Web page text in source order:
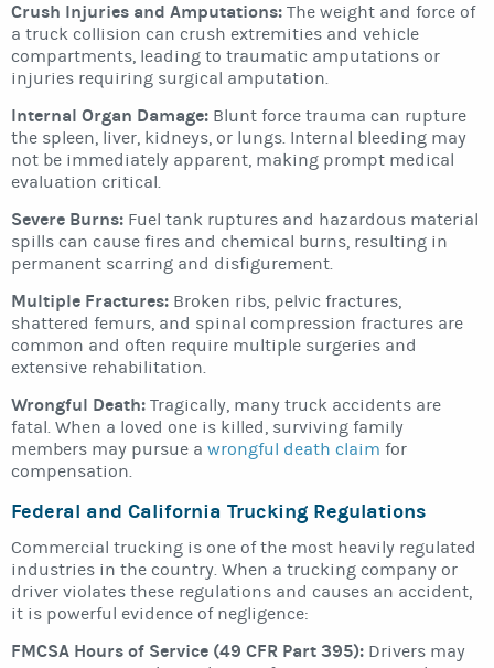
Crush Injuries and Amputations: The weight and force of
a truck collision can crush extremities and vehicle
compartments, leading to traumatic amputations or
injuries requiring surgical amputation.
Internal Organ Damage: Blunt force trauma can rupture
the spleen, liver, kidneys, or lungs. Internal bleeding may
not be immediately apparent, making prompt medical
evaluation critical.
Severe Burns: Fuel tank ruptures and hazardous material
spills can cause fires and chemical burns, resulting in
permanent scarring and disfigurement.
Multiple Fractures: Broken ribs, pelvic fractures,
shattered femurs, and spinal compression fractures are
common and often require multiple surgeries and
extensive rehabilitation.
Wrongful Death: Tragically, many truck accidents are
fatal. When a loved one is killed, surviving family
members may pursue a wrongful death claim for
compensation.
Federal and California Trucking Regulations
Commercial trucking is one of the most heavily regulated
industries in the country. When a trucking company or
driver violates these regulations and causes an accident,
it is powerful evidence of negligence:
FMCSA Hours of Service (49 CFR Part 395): Drivers may